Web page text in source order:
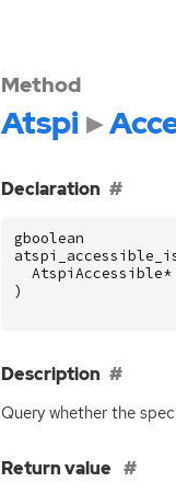
Method
Atspi
Declaration
gboolean
AtspiAccessible*
)
Description
Query whether the
Return value